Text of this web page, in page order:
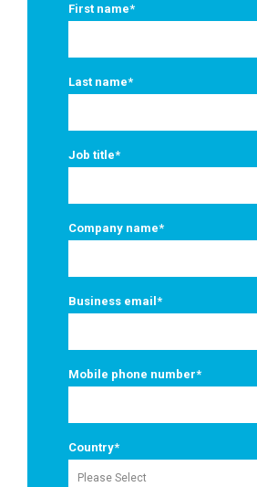
First name*
Last name*
Job title*
Company name*
Business email *
Mobile phone number*
Country*